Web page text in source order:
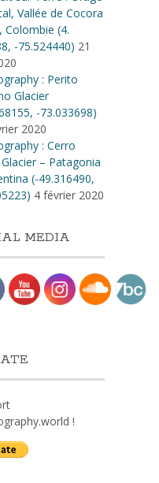
Vallée de Cocora
Colombie (4​.​
-75​.​524440) 21
: Perito
Glacier
-73.033698)
2020
: Cerro
– Patagonia
(-49.316490,
4 février 2020
MEDIA
!